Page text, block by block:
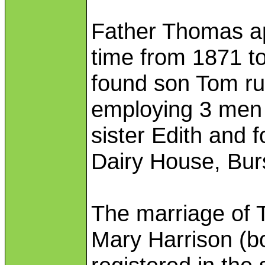
Father Thomas
time from 1871
found son Tom
employing 3
sister Edith and
Dairy House,
The marriage of
Mary Harrison